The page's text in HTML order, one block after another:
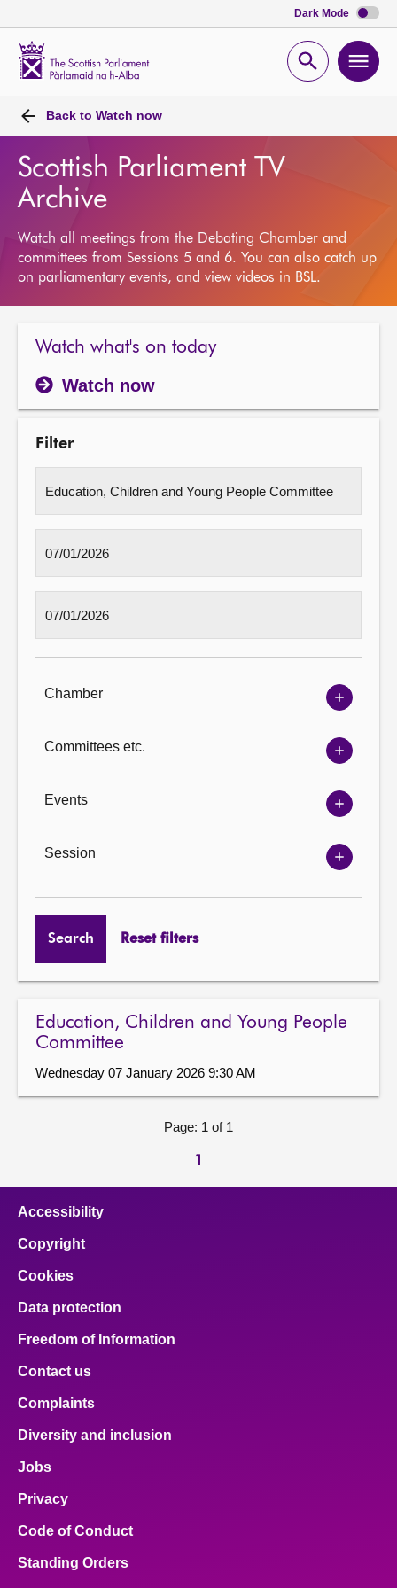
Dark Mode
Open
Back to Watch now
Scottish Parliament TV
Archive
Watch all meetings from the Debating Chamber and
committees from Sessions 5 and 6. You can also catch up
on parliamentary events, and view videos in BSL.
Watch what's on today
Watch now
Filter
Chamber
Show
options
Committees etc.
Show
options
Events
Show
options
Session
Show
options
Search Reset filters
Education, Children and Young People
Committee
Wednesday 07 January 2026 9:30 AM
Page: 1 of 1
1
Accessibility
Copyright
Cookies
Data protection
Freedom of Information
Contact us
Complaints
Diversity and inclusion
Jobs
Privacy
Code of Conduct
Standing Orders